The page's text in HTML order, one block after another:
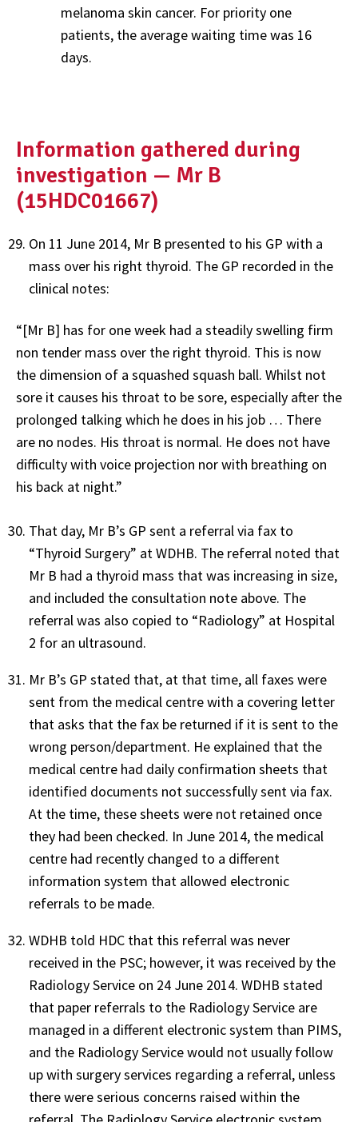
melanoma skin cancer. For priority one
patients, the average waiting time was 16
days.
Information gathered during
investigation — Mr B
(15HDC01667)
On 11 June 2014, Mr B presented to his GP with a
mass over his right thyroid. The GP recorded in the
clinical notes:
“[Mr B] has for one week had a steadily swelling firm
non tender mass over the right thyroid. This is now
the dimension of a squashed squash ball. Whilst not
sore it causes his throat to be sore, especially after the
prolonged talking which he does in his job … There
are no nodes. His throat is normal. He does not have
difficulty with voice projection nor with breathing on
his back at night.”
That day, Mr B’s GP sent a referral via fax to
“Thyroid Surgery” at WDHB. The referral noted that
Mr B had a thyroid mass that was increasing in size,
and included the consultation note above. The
referral was also copied to “Radiology” at Hospital
2 for an ultrasound.
Mr B’s GP stated that, at that time, all faxes were
sent from the medical centre with a covering letter
that asks that the fax be returned if it is sent to the
wrong person/department. He explained that the
medical centre had daily confirmation sheets that
identified documents not successfully sent via fax.
At the time, these sheets were not retained once
they had been checked. In June 2014, the medical
centre had recently changed to a different
information system that allowed electronic
referrals to be made.
WDHB told HDC that this referral was never
received in the PSC; however, it was received by the
Radiology Service on 24 June 2014. WDHB stated
that paper referrals to the Radiology Service are
managed in a different electronic system than PIMS,
and the Radiology Service would not usually follow
up with surgery services regarding a referral, unless
there were serious concerns raised within the